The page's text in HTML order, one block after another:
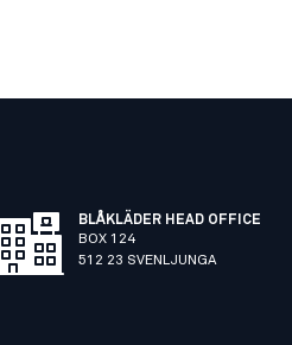
BLÅKLÄDER HEAD OFFICE
BOX 124
512 23 SVENLJUNGA